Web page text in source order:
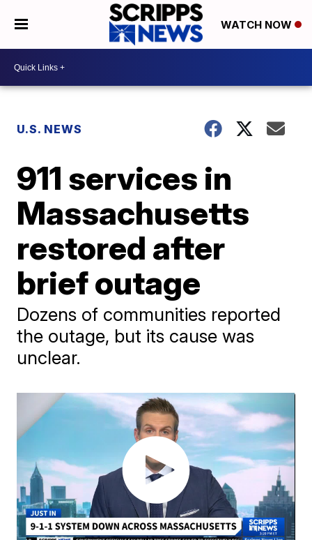
WATCH NOW
U.S. NEWS
911 services in
Massachusetts
restored after
brief outage
Dozens of communities reported
the outage, but its cause was
unclear.